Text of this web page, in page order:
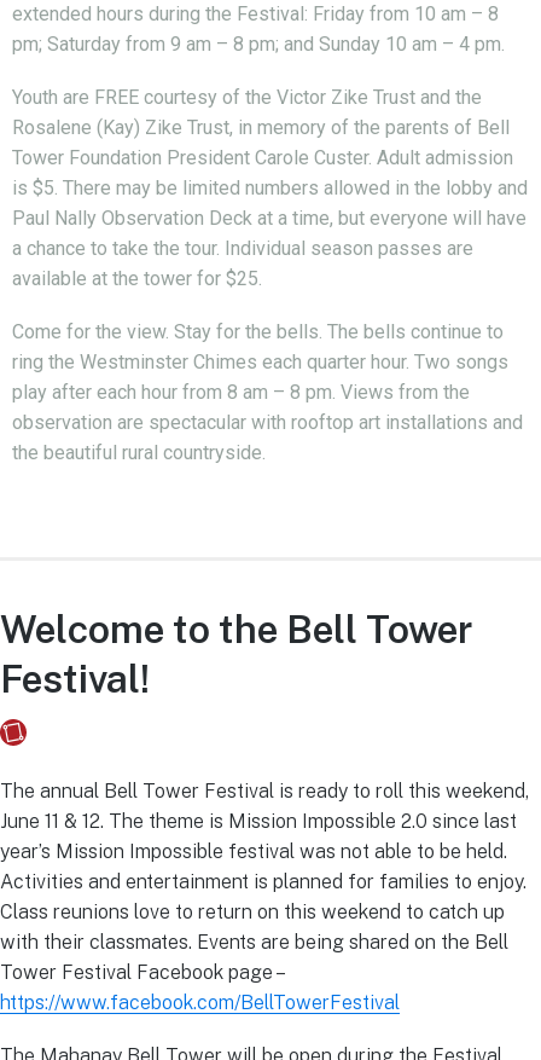
extended hours during the Festival: Friday from 10 am – 8
pm; Saturday from 9 am – 8 pm; and Sunday 10 am – 4 pm.
Youth are FREE courtesy of the Victor Zike Trust and the
Rosalene (Kay) Zike Trust, in memory of the parents of Bell
Tower Foundation President Carole Custer. Adult admission
is $5. There may be limited numbers allowed in the lobby and
Paul Nally Observation Deck at a time, but everyone will have
a chance to take the tour. Individual season passes are
available at the tower for $25.
Come for the view. Stay for the bells. The bells continue to
ring the Westminster Chimes each quarter hour. Two songs
play after each hour from 8 am – 8 pm. Views from the
observation are spectacular with rooftop art installations and
the beautiful rural countryside.
Welcome to the Bell Tower
Festival!
The annual Bell Tower Festival is ready to roll this weekend,
June 11 & 12. The theme is Mission Impossible 2.0 since last
year’s Mission Impossible festival was not able to be held.
Activities and entertainment is planned for families to enjoy.
Class reunions love to return on this weekend to catch up
with their classmates. Events are being shared on the Bell
Tower Festival Facebook page –
https://www.facebook.com/BellTowerFestival